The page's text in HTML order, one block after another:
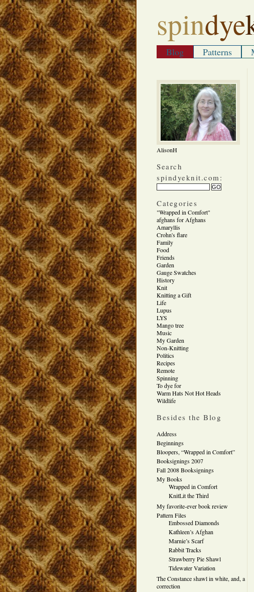
spindye
Blog Patterns
AlisonH
Search
spindyeknit.com:
Categories
"Wrapped in Comfort"
afghans for Afghans
Amaryllis
Crohn's flare
Family
Food
Friends
Garden
Gauge Swatches
History
Knit
Knitting a Gift
Life
Lupus
LYS
Mango tree
Music
My Garden
Non-Knitting
Politics
Recipes
Remote
Spinning
To dye for
Warm Hats Not Hot Heads
Wildlife
Besides the Blog
Address
Beginnings
Bloopers, “Wrapped in Comfort”
Booksignings 2007
Fall 2008 Booksignings
My Books
Wrapped in Comfort
KnitLit the Third
My favorite-ever book review
Pattern Files
Embossed Diamonds
Kathleen’s Afghan
Marnie’s Scarf
Rabbit Tracks
Strawberry Pie Shawl
Tidewater Variation
The Constance shawl in white, and, a
correction